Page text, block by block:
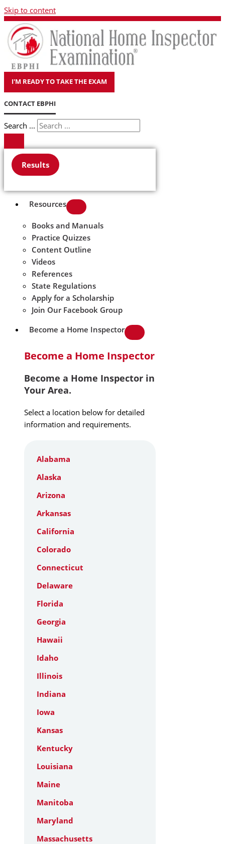
Skip to content
I'M READY TO TAKE THE EXAM
CONTACT EBPHI
Search ...
Results
Resources
Books and Manuals
Practice Quizzes
Content Outline
Videos
References
State Regulations
Apply for a Scholarship
Join Our Facebook Group
Become a Home Inspector
Become a Home Inspector
Become a Home Inspector in
Your Area.
Select a location below for detailed
information and requirements.
Alabama
Alaska
Arizona
Arkansas
California
Colorado
Connecticut
Delaware
Florida
Georgia
Hawaii
Idaho
Illinois
Indiana
Iowa
Kansas
Kentucky
Louisiana
Maine
Manitoba
Maryland
Massachusetts